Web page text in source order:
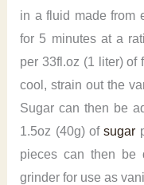
in a fluid made from
for 5 minutes at a
per 33fl.oz (1 liter) of
cool, strain out the
Sugar can then be
1.5oz (40g) ofsugar
pieces can then be
grinder for use as